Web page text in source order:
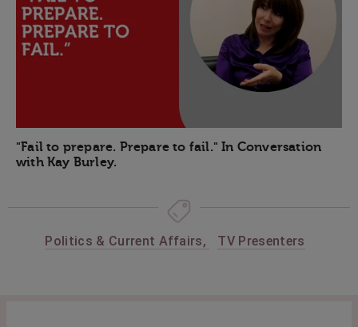
"Fail to prepare. Prepare to fail." In Conversation
with Kay Burley.
Politics & Current Affairs, TV Presenters